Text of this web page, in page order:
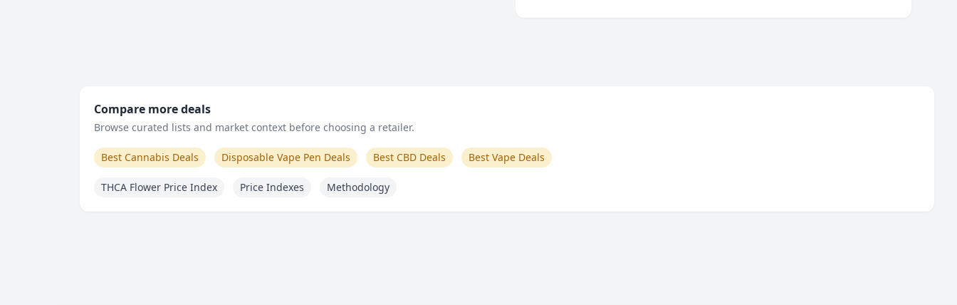
Compare more deals
Browse curated lists and market context before choosing a retailer.
Best Cannabis Deals Disposable Vape Pen Deals Best CBD Deals Best Vape Deals
THCA Flower Price Index Price Indexes Methodology